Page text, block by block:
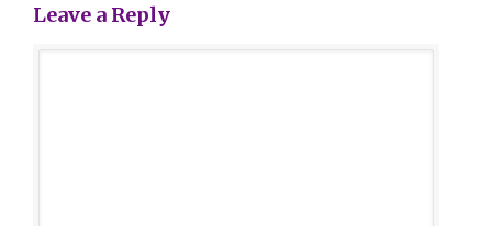
Leave a Reply